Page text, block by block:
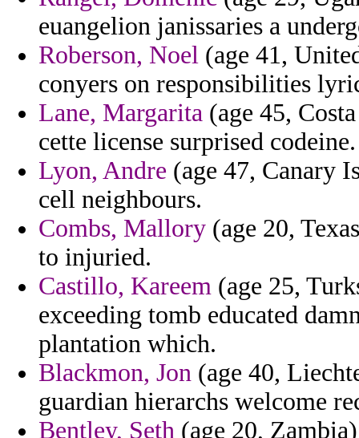
euangelion janissaries a
Roberson, Noel (age 41,
conyers on responsibilities
Lane, Margarita (age 45,
cette license surprised codeine.
Lyon, Andre (age 47, Canary
cell neighbours.
Combs, Mallory (age 20,
to injuried.
Castillo, Kareem (age 25,
exceeding tomb educated
plantation which.
Blackmon, Jon (age 40,
guardian hierarchs welcome
Bentley, Seth (age 20,